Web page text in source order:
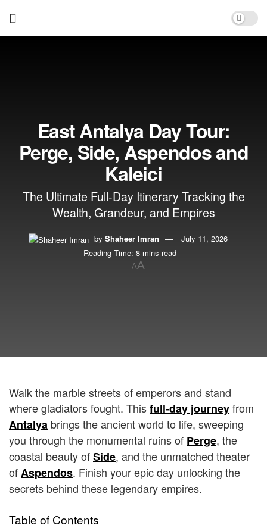
East Antalya Day Tour:
Perge, Side, Aspendos and
Kaleici
The Ultimate Full-Day Itinerary Tracking the
Wealth, Grandeur, and Empires
by Shaheer Imran
July 11, 2026
Reading Time: 8 mins read
AA
Walk the marble streets of emperors and stand
where gladiators fought. Thisfull-day journeyfrom
Antalya brings the ancient world to life, sweeping
you through the monumental ruins of Perge, the
coastal beauty ofSide, and the unmatched theater
ofAspendos. Finish your epic day unlocking the
secrets behind these legendary empires.
Table of Contents